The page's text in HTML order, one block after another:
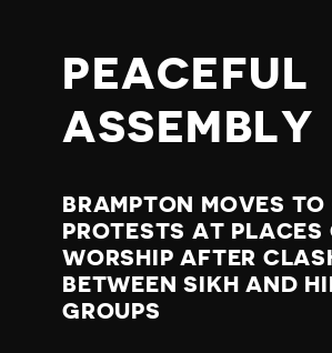
PEACEFUL
ASSEMBLY
BRAMPTON MOVES TO
PROTESTS AT PLACES
WORSHIP AFTER
BETWEEN SIKH AND
GROUPS